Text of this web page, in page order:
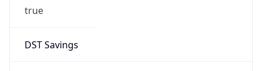
true
DST Savings